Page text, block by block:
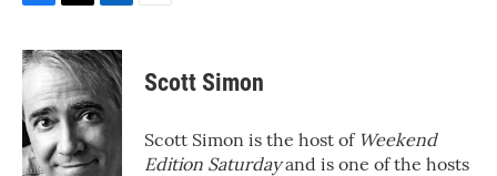
c
e
b
o
o
k
i
t
t
e
r
n
k
d
I
n
Scott Simon
Scott Simon is the host of Weekend
Edition Saturdayand is one of the hosts